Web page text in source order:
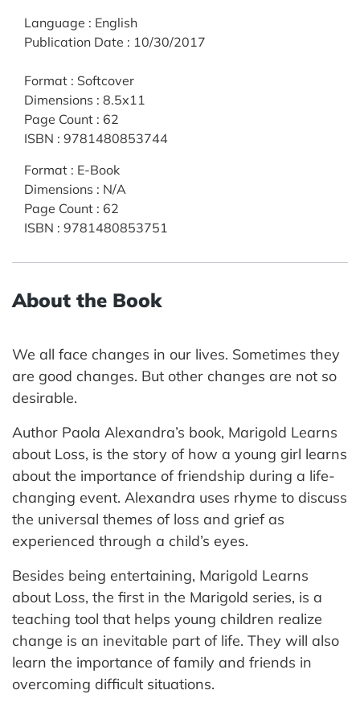
Language : English
Publication Date : 10/30/2017
Format : Softcover
Dimensions : 8.5x11
Page Count : 62
ISBN : 9781480853744
Format : E-Book
Dimensions : N/A
Page Count : 62
ISBN : 9781480853751
About the Book
We all face changes in our lives. Sometimes they
are good changes. But other changes are not so
desirable.
Author Paola Alexandra’s book, Marigold Learns
about Loss, is the story of how a young girl learns
about the importance of friendship during a life-
changing event. Alexandra uses rhyme to discuss
the universal themes of loss and grief as
experienced through a child’s eyes.
Besides being entertaining, Marigold Learns
about Loss, the first in the Marigold series, is a
teaching tool that helps young children realize
change is an inevitable part of life. They will also
learn the importance of family and friends in
overcoming difficult situations.